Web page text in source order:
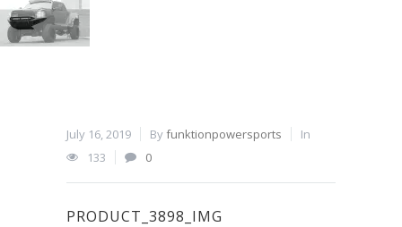
July 16, 2019 Byfunktionpowersports
In
133
0
PRODUCT_3898_IMG